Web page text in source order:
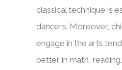
classical technique is
dancers. Moreover,
engage in the arts
better in math,